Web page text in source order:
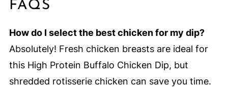
FAQS
How do I select the best chicken for my dip?
Absolutely! Fresh chicken breasts are ideal for
this High Protein Buffalo Chicken Dip, but
shredded rotisserie chicken can save you time.